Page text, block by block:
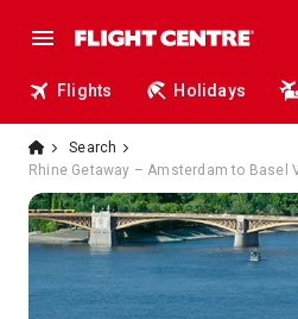
Flights Holidays
Search
Rhine Getaway – Amsterdam to Basel